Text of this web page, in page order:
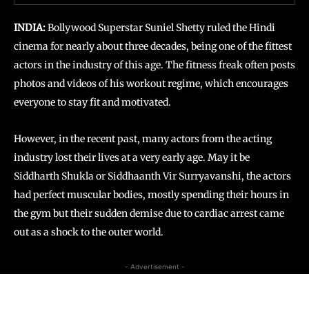
INDIA:Bollywood Superstar Suniel Shetty ruled the Hindi
cinema for nearly about three decades, being one of the fittest
actors in the industry of this age. The fitness freak often posts
photos and videos of his workout regime, which encourages
everyone to stay fit and motivated.
However, in the recent past, many actors from the acting
industry lost their lives at a very early age. May it be
Siddharth Shukla or Siddhaanth Vir Surryavanshi, the actors
had perfect muscular bodies, mostly spending their hours in
the gym but their sudden demise due to cardiac arrest came
out as a shock to the outer world.
- Advertisement -